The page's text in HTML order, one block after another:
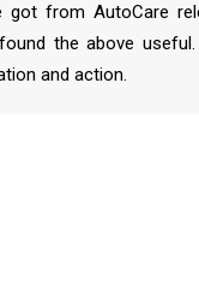
from AutoCare
the above useful.
and action.